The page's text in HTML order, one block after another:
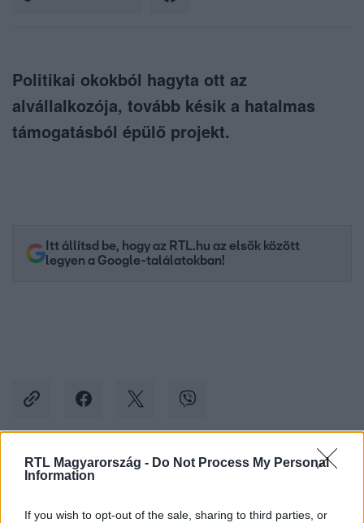
RTL Magyarország - Do Not Process My Personal
Information
If you wish to opt-out of the sale, sharing to third parties, or
Politikai okokból hagyta ott az
alvállalkozója, tovább késik a hatalmas
támogatásból épülő projekt.
Itt állítsd be, hogy az RTL.hu az elsők között
legyen a Google-találatokban!
Kövess minket, és értesülj a friss hírekről a